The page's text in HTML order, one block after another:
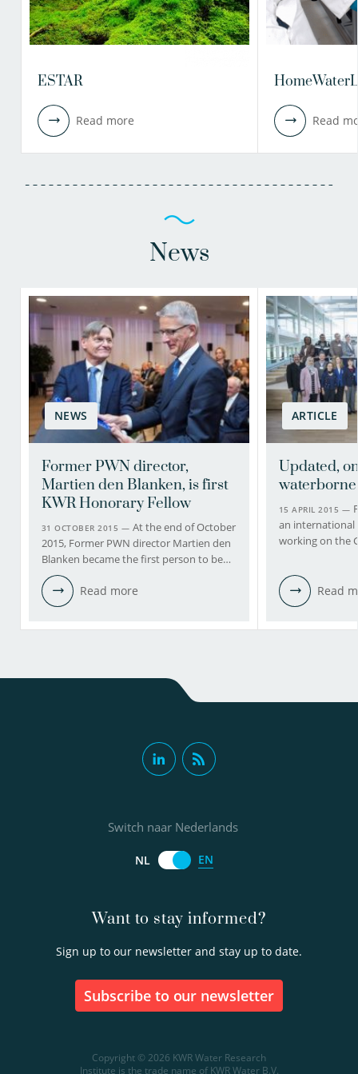
ESTAR
Read more Read
News
NEWS
Former PWN director,
Martien den Blanken, is first
KWR Honorary Fellow
31 OCTOBER 2015 — At the end of October
2015, Former PWN director Martien den
Blanken became the first person to be…
Read more
ARTICLE
Updated,
15 APRIL 2015 —
an international
working on the
Read
Want to stay informed?
Sign up to our newsletter and stay up to date.
Subscribe to our newsletter
Switch naar Nederlands
NL EN
Copyright © 2026 KWR Water Research
Institute is the trade name of KWR Water B.V.